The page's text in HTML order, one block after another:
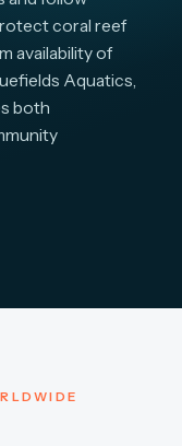
coral reef
availability of
Aquatics,
both